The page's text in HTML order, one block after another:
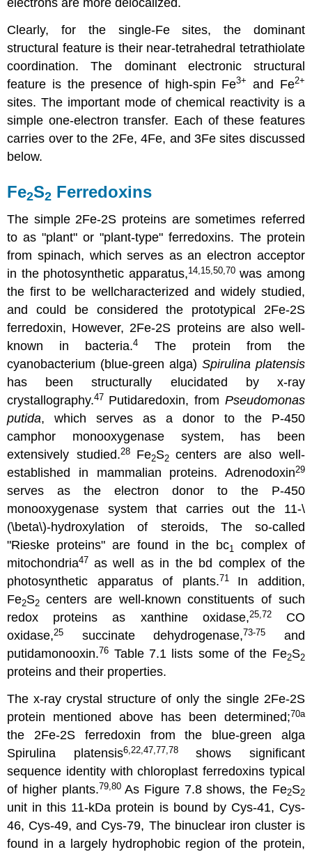
Clearly, for the single-Fe sites, the dominant
structural feature is their near-tetrahedral tetrathiolate
coordination. The dominant electronic structural
feature is the presence of high-spin Fe3+ and Fe2+
sites. The important mode of chemical reactivity is a
simple one-electron transfer. Each of these features
carries over to the 2Fe, 4Fe, and 3Fe sites discussed
below.
Fe2S2 Ferredoxins
The simple 2Fe-2S proteins are sometimes referred
to as "plant" or "plant-type" ferredoxins. The protein
from spinach, which serves as an electron acceptor
in the photosynthetic apparatus,14,15,50,70was among
the first to be wellcharacterized and widely studied,
and could be considered the prototypical 2Fe-2S
ferredoxin, However, 2Fe-2S proteins are also well-
known in bacteria.4
The protein from the
cyanobacterium (blue-green alga) Spirulina platensis
has been structurally elucidated by x-ray
crystallography.47 Putidaredoxin, from Pseudomonas
putida, which serves as a donor to the P-450
camphor monooxygenase system, has been
extensively studied.28 Fe2S2 centers are also well-
established in mammalian proteins. Adrenodoxin29
serves as the electron donor to the P-450
monooxygenase system that carries out the 11-\
(\beta\)-hydroxylation of steroids, The so-called
"Rieske proteins" are found in the bc1
complex of
mitochondria47 as well as in the bd complex of the
photosynthetic apparatus of plants.71 In addition,
Fe2S2centers are well-known constituents of such
redox proteins as xanthine oxidase,25,72CO
oxidase,25 succinate dehydrogenase,73-75
and
putidamonooxin.76 Table 7.1 lists some of the Fe2S2
proteins and their properties.
The x-ray crystal structure of only the single 2Fe-2S
protein mentioned above has been determined;70a
the 2Fe-2S ferredoxin from the blue-green alga
Spirulina platensis6,22,47,77,78shows significant
sequence identity with chloroplast ferredoxins typical
of higher plants.79,80 As Figure 7.8 shows, the Fe2S2
unit in this 11-kDa protein is bound by Cys-41, Cys-
46, Cys-49, and Cys-79, The binuclear iron cluster is
found in a largely hydrophobic region of the protein,